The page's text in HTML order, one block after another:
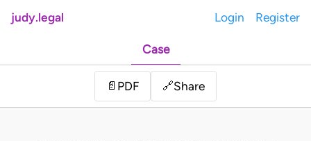
judy.legal Login Register
Case
📄 PDF 🔗Share